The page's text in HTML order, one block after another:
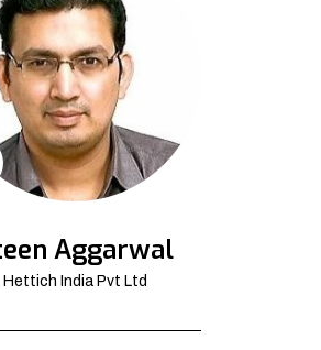
Aggarwal
Hettich India Pvt Ltd